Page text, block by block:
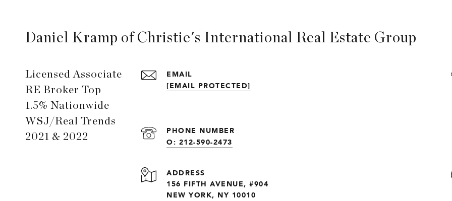
Daniel Kramp of Christie's International Real Estate Group
Licensed Associate
RE Broker Top
1.5% Nationwide
WSJ/Real Trends
2021 & 2022
EMAIL
[EMAIL PROTECTED]
PHONE NUMBER
O: 212-590-2473
ADDRESS
156 FIFTH AVENUE, #904
NEW YORK, NY 10010